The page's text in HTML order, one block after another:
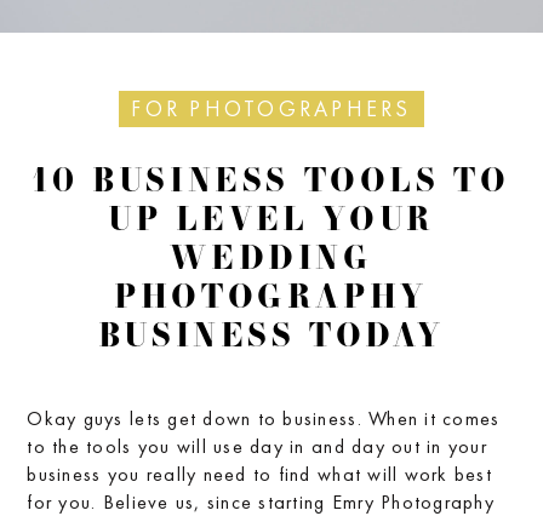
FOR PHOTOGRAPHERS
10 BUSINESS TOOLS TO
UP LEVEL YOUR
WEDDING
PHOTOGRAPHY
BUSINESS TODAY
Okay guys lets get down to business. When it comes
to the tools you will use day in and day out in your
business you really need to find what will work best
for you. Believe us, since starting Emry Photography